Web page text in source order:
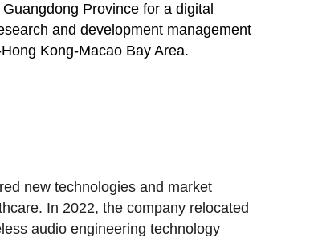
Province for a digital
and development management
Kong-Macao Bay Area.
new technologies and market
In 2022, the company relocated
audio engineering technology